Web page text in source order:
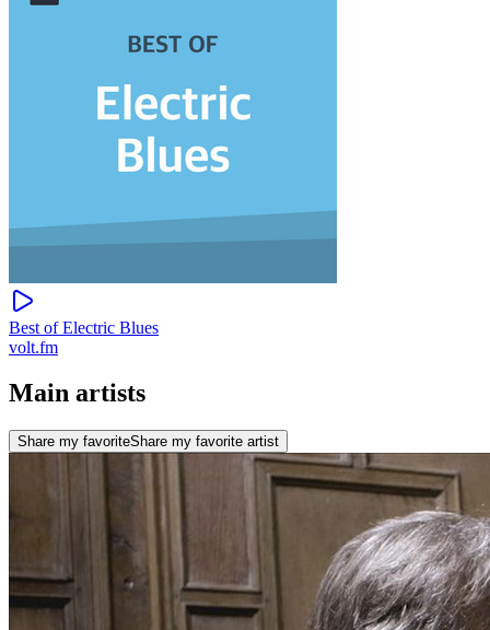
Best of Electric Blues
volt.fm
Main artists
Share my favoriteShare my favorite artist